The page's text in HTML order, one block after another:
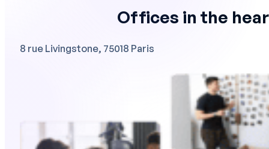
Offices in the
8 rue Livingstone, 75018 Paris